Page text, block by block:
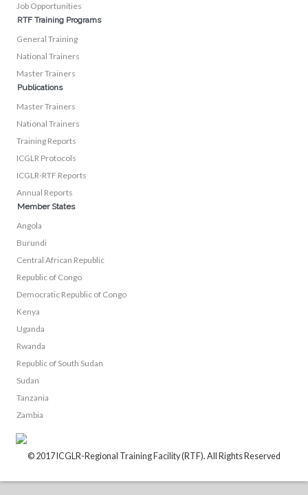
Job Opportunities
RTF Training Programs
General Training
National Trainers
Master Trainers
Publications
Master Trainers
National Trainers
Training Reports
ICGLR Protocols
ICGLR-RTF Reports
Annual Reports
Member States
Angola
Burundi
Central African Republic
Republic of Congo
Democratic Republic of Congo
Kenya
Uganda
Rwanda
Republic of South Sudan
Sudan
Tanzania
Zambia
© 2017 ICGLR-Regional Training Facility (RTF). All Rights Reserved